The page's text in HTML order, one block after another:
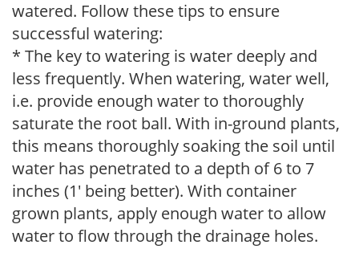
watered. Follow these tips to ensure
successful watering:
* The key to watering is water deeply and
less frequently. When watering, water well,
i.e. provide enough water to thoroughly
saturate the root ball. With in-ground plants,
this means thoroughly soaking the soil until
water has penetrated to a depth of 6 to 7
inches (1' being better). With container
grown plants, apply enough water to allow
water to flow through the drainage holes.